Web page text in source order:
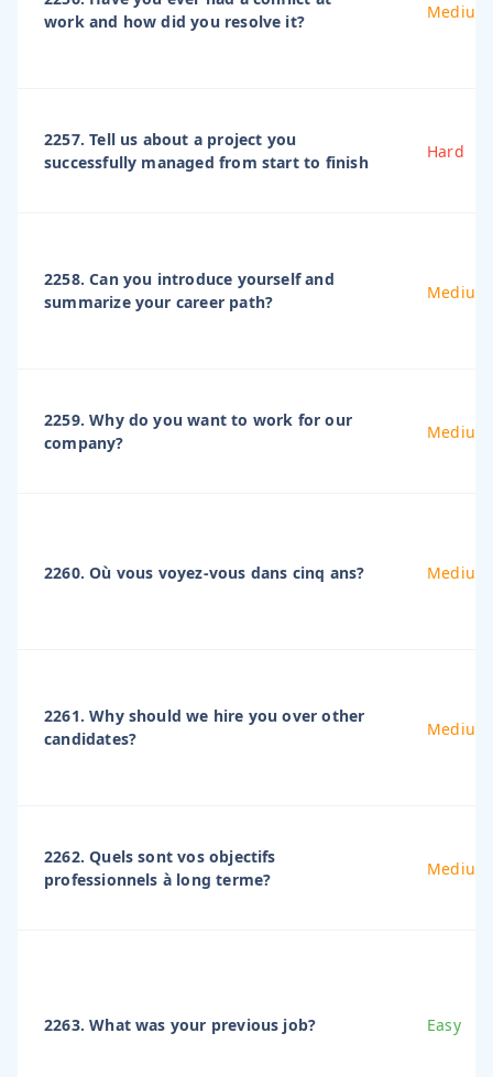
work and how did you resolve it?
Medium
2257. Tell us about a project you
successfully managed from start to finish
Hard
2258. Can you introduce yourself and
summarize your career path?
Medium
2259. Why do you want to work for our
company?
Medium
2260. Où vous voyez-vous dans cinq ans? Medium
2261. Why should we hire you over other
candidates?
Medium
2262. Quels sont vos objectifs
professionnels à long terme?
Medium
2263. What was your previous job? Easy